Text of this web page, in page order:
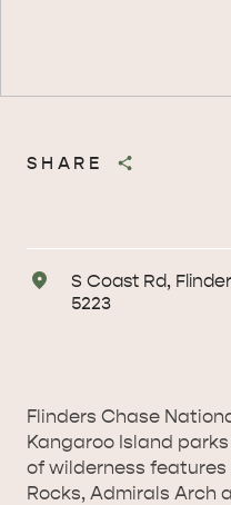
SHARE
Address
S Coast Rd,
5223
Flinders Chase
Kangaroo Island
of wilderness
Rocks, Admirals Arch